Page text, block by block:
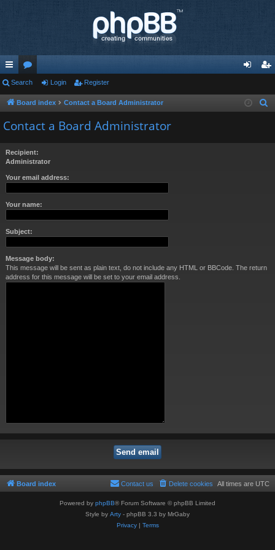
ui
ck
lin
or
u in ist
Search Login Register
Board index Contact a Board Administrator
Contact a Board Administrator
Recipient:
Administrator
Your email address:
Your name:
Subject:
Message body:
This message will be sent as plain text, do not include any HTML or BBCode. The return
address for this message will be set to your email address.
Board index All times are UTC
Delete cookies
Contact us
Powered by phpBB® Forum Software © phpBB Limited
Style by Arty - phpBB 3.3 by MrGaby
Privacy| Terms